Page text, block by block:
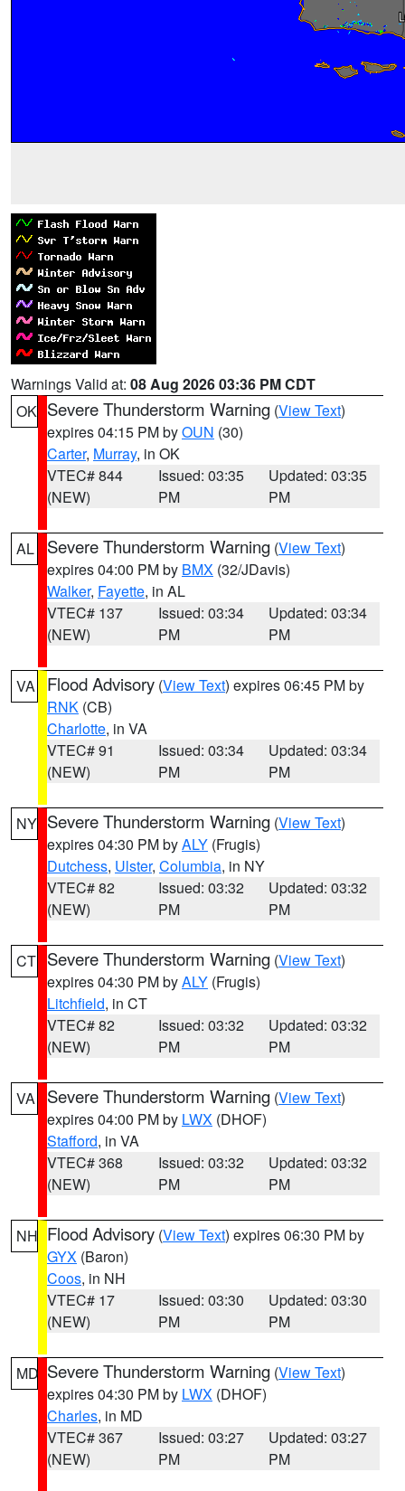
Warnings Valid at: 08 Aug 2026 03:36 PM CDT
OK Severe Thunderstorm Warning (View Text)
expires 04:15 PM byOUN (30)
Carter, Murray, in OK
VTEC# 844
(NEW)
Issued: 03:35
PM
Updated: 03:35
PM
AL Severe Thunderstorm Warning (View Text)
expires 04:00 PM by BMX (32/JDavis)
Walker, Fayette, in AL
VTEC# 137
(NEW)
Issued: 03:34
PM
Updated: 03:34
PM
VA Flood Advisory (View Text) expires 06:45 PM by
RNK (CB)
Charlotte, in VA
VTEC# 91
(NEW)
Issued: 03:34
PM
Updated: 03:34
PM
NY Severe Thunderstorm Warning (View Text)
expires 04:30 PM byALY (Frugis)
Dutchess, Ulster, Columbia, in NY
VTEC# 82
(NEW)
Issued: 03:32
PM
Updated: 03:32
PM
CT Severe Thunderstorm Warning (View Text)
expires 04:30 PM byALY (Frugis)
Litchfield, in CT
VTEC# 82
(NEW)
Issued: 03:32
PM
Updated: 03:32
PM
VA Severe Thunderstorm Warning (View Text)
expires 04:00 PM by LWX (DHOF)
Stafford, in VA
VTEC# 368
(NEW)
Issued: 03:32
PM
Updated: 03:32
PM
NH Flood Advisory (View Text) expires 06:30 PM by
GYX (Baron)
Coos, in NH
VTEC# 17
(NEW)
Issued: 03:30
PM
Updated: 03:30
PM
MD Severe Thunderstorm Warning (View Text)
expires 04:30 PM by LWX (DHOF)
Charles, in MD
VTEC# 367
(NEW)
Issued: 03:27
PM
Updated: 03:27
PM